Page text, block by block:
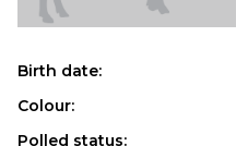
Birth date:
Colour:
Polled status: